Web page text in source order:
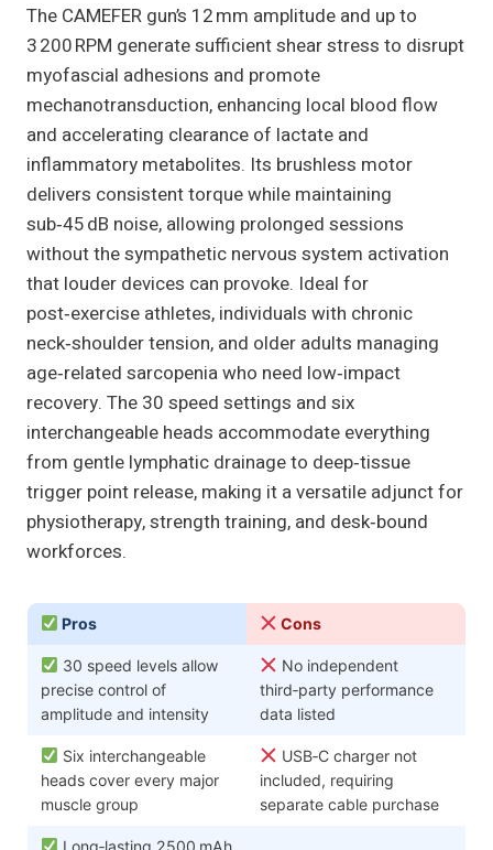
The CAMEFER gun’s 12 mm amplitude and up to
3 200 RPM generate sufficient shear stress to disrupt
myofascial adhesions and promote
mechanotransduction, enhancing local blood flow
and accelerating clearance of lactate and
inflammatory metabolites. Its brushless motor
delivers consistent torque while maintaining
sub‑45 dB noise, allowing prolonged sessions
without the sympathetic nervous system activation
that louder devices can provoke. Ideal for
post‑exercise athletes, individuals with chronic
neck‑shoulder tension, and older adults managing
age‑related sarcopenia who need low‑impact
recovery. The 30 speed settings and six
interchangeable heads accommodate everything
from gentle lymphatic drainage to deep‑tissue
trigger point release, making it a versatile adjunct for
physiotherapy, strength training, and desk‑bound
workforces.
Pros Cons
30 speed levels allow
precise control of
amplitude and intensity
No independent
third‑party performance
data listed
Six interchangeable
heads cover every major
muscle group
USB‑C charger not
included, requiring
separate cable purchase
Long‑lasting 2500 mAh